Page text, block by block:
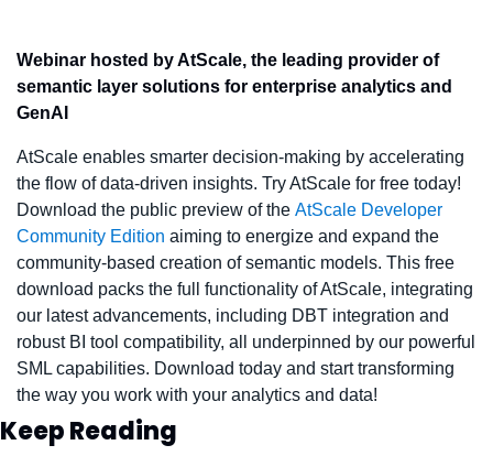
Webinar hosted by AtScale, the leading provider of
semantic layer solutions for enterprise analytics and
GenAI
AtScale enables smarter decision-making by accelerating
the flow of data-driven insights. Try AtScale for free today!
Download the public preview of the AtScale Developer
Community Edition aiming to energize and expand the
community-based creation of semantic models. This free
download packs the full functionality of AtScale, integrating
our latest advancements, including DBT integration and
robust BI tool compatibility, all underpinned by our powerful
SML capabilities. Download today and start transforming
the way you work with your analytics and data!
Keep Reading